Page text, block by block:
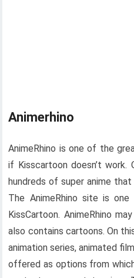
Animerhino
AnimeRhino is one of the
if Kisscartoon doesn’t
hundreds of super anime
The AnimeRhino site is
KissCartoon. AnimeRhino
also contains cartoons. On
animation series, animated
offered as options from